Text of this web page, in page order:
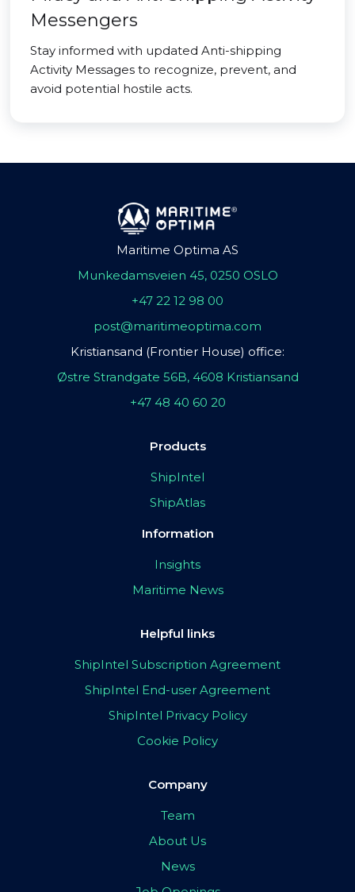
Messengers
Stay informed with updated Anti-shipping
Activity Messages to recognize, prevent, and
avoid potential hostile acts.
Maritime Optima AS
Munkedamsveien 45, 0250 OSLO
+47 22 12 98 00
post@maritimeoptima.com
Kristiansand (Frontier House) office:
Østre Strandgate 56B, 4608 Kristiansand
+47 48 40 60 20
Products
ShipIntel
ShipAtlas
Information
Insights
Maritime News
Helpful links
ShipIntel Subscription Agreement
ShipIntel End-user Agreement
ShipIntel Privacy Policy
Cookie Policy
Company
Team
About Us
News